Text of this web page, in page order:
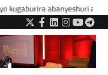
agenerwa buri munyeshuri
Twitter
Facebook
LinkedIn
Instagram